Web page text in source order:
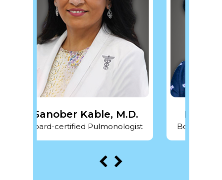
M.D. Pragya Gupta, M.D.
Board-certified Pulmonologist